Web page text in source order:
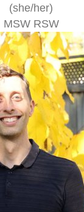
(she/her)
MSW RSW